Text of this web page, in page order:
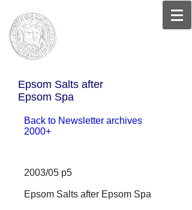
Epsom Salts after
Epsom Spa
Back to Newsletter archives
2000+
2003/05 p5
Epsom Salts after Epsom Spa